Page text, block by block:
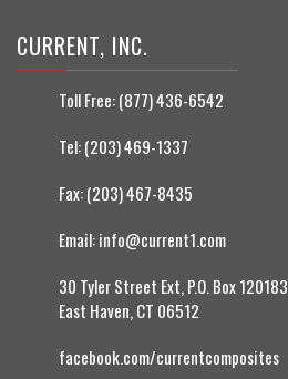
CURRENT, INC.
Toll Free:(877) 436-6542
Tel:(203) 469-1337
Fax:(203) 467-8435
Email:info@current1.com
30 Tyler Street Ext, P.O. Box 120183
East Haven, CT 06512
facebook.com/currentcomposites